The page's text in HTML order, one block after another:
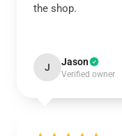
the shop.
J Jason
Verified owner